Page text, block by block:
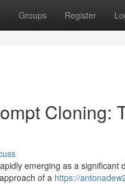
Groups Register
Cloning:
emerging as a
of a https://